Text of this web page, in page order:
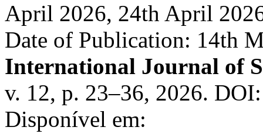
April 2026, 24th April
Date of Publication: 14th
International Journal of
v. 12, p. 23–36, 2026.
Disponível em: